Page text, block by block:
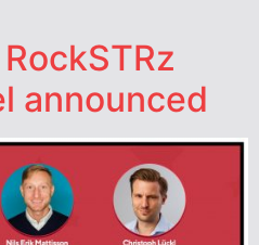
announced